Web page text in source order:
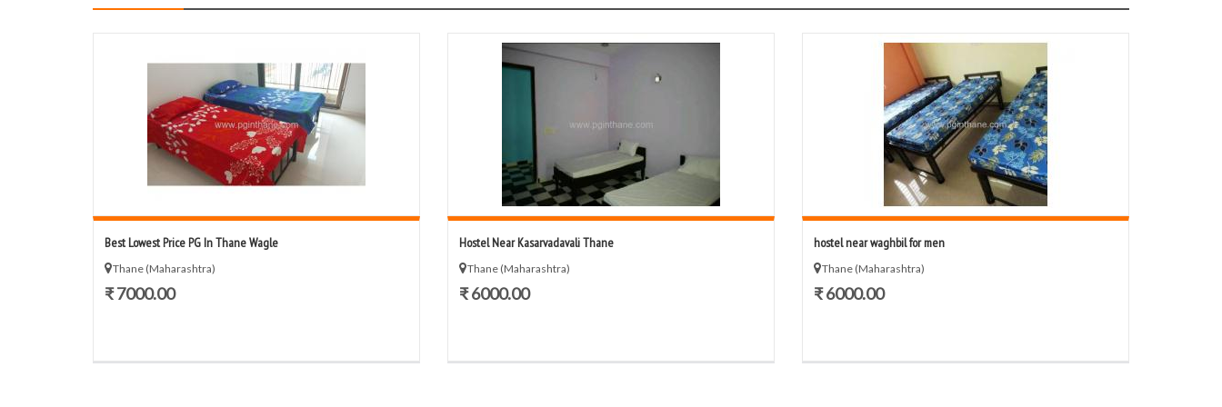
Best Lowest Price PG In Thane Wagle
Thane (Maharashtra)
₹ 7000.00
Hostel Near Kasarvadavali Thane
Thane (Maharashtra)
₹ 6000.00
hostel near waghbil for men
Thane (Maharashtra)
₹ 6000.00